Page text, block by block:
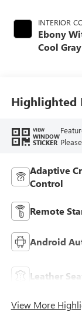
INTERIOR
Ebony
Cool
Trim
Highlighted
VIEW
WINDOW
STICKER
Adaptive
Control
Remote
Android
Leather
View More